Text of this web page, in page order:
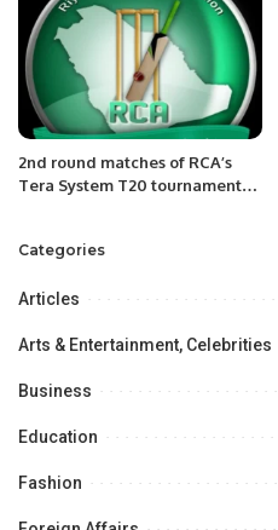
2nd round matches of RCA’s
Tera System T20 tournament
Categories
Articles
Arts & Entertainment, Celebrities
Business
Education
Fashion